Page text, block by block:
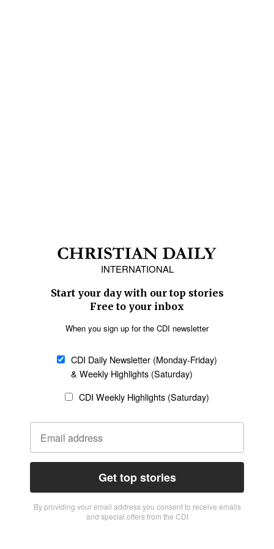
INTERNATIONAL
Start your day with our top stories
Free to your inbox
When you sign up for the CDI newsletter
CDI Daily Newsletter (Monday-Friday)
& Weekly Highlights (Saturday)
CDI Weekly Highlights (Saturday)
Get top stories
By providing vour email address you consent to receive emails
and special offers from the CDI